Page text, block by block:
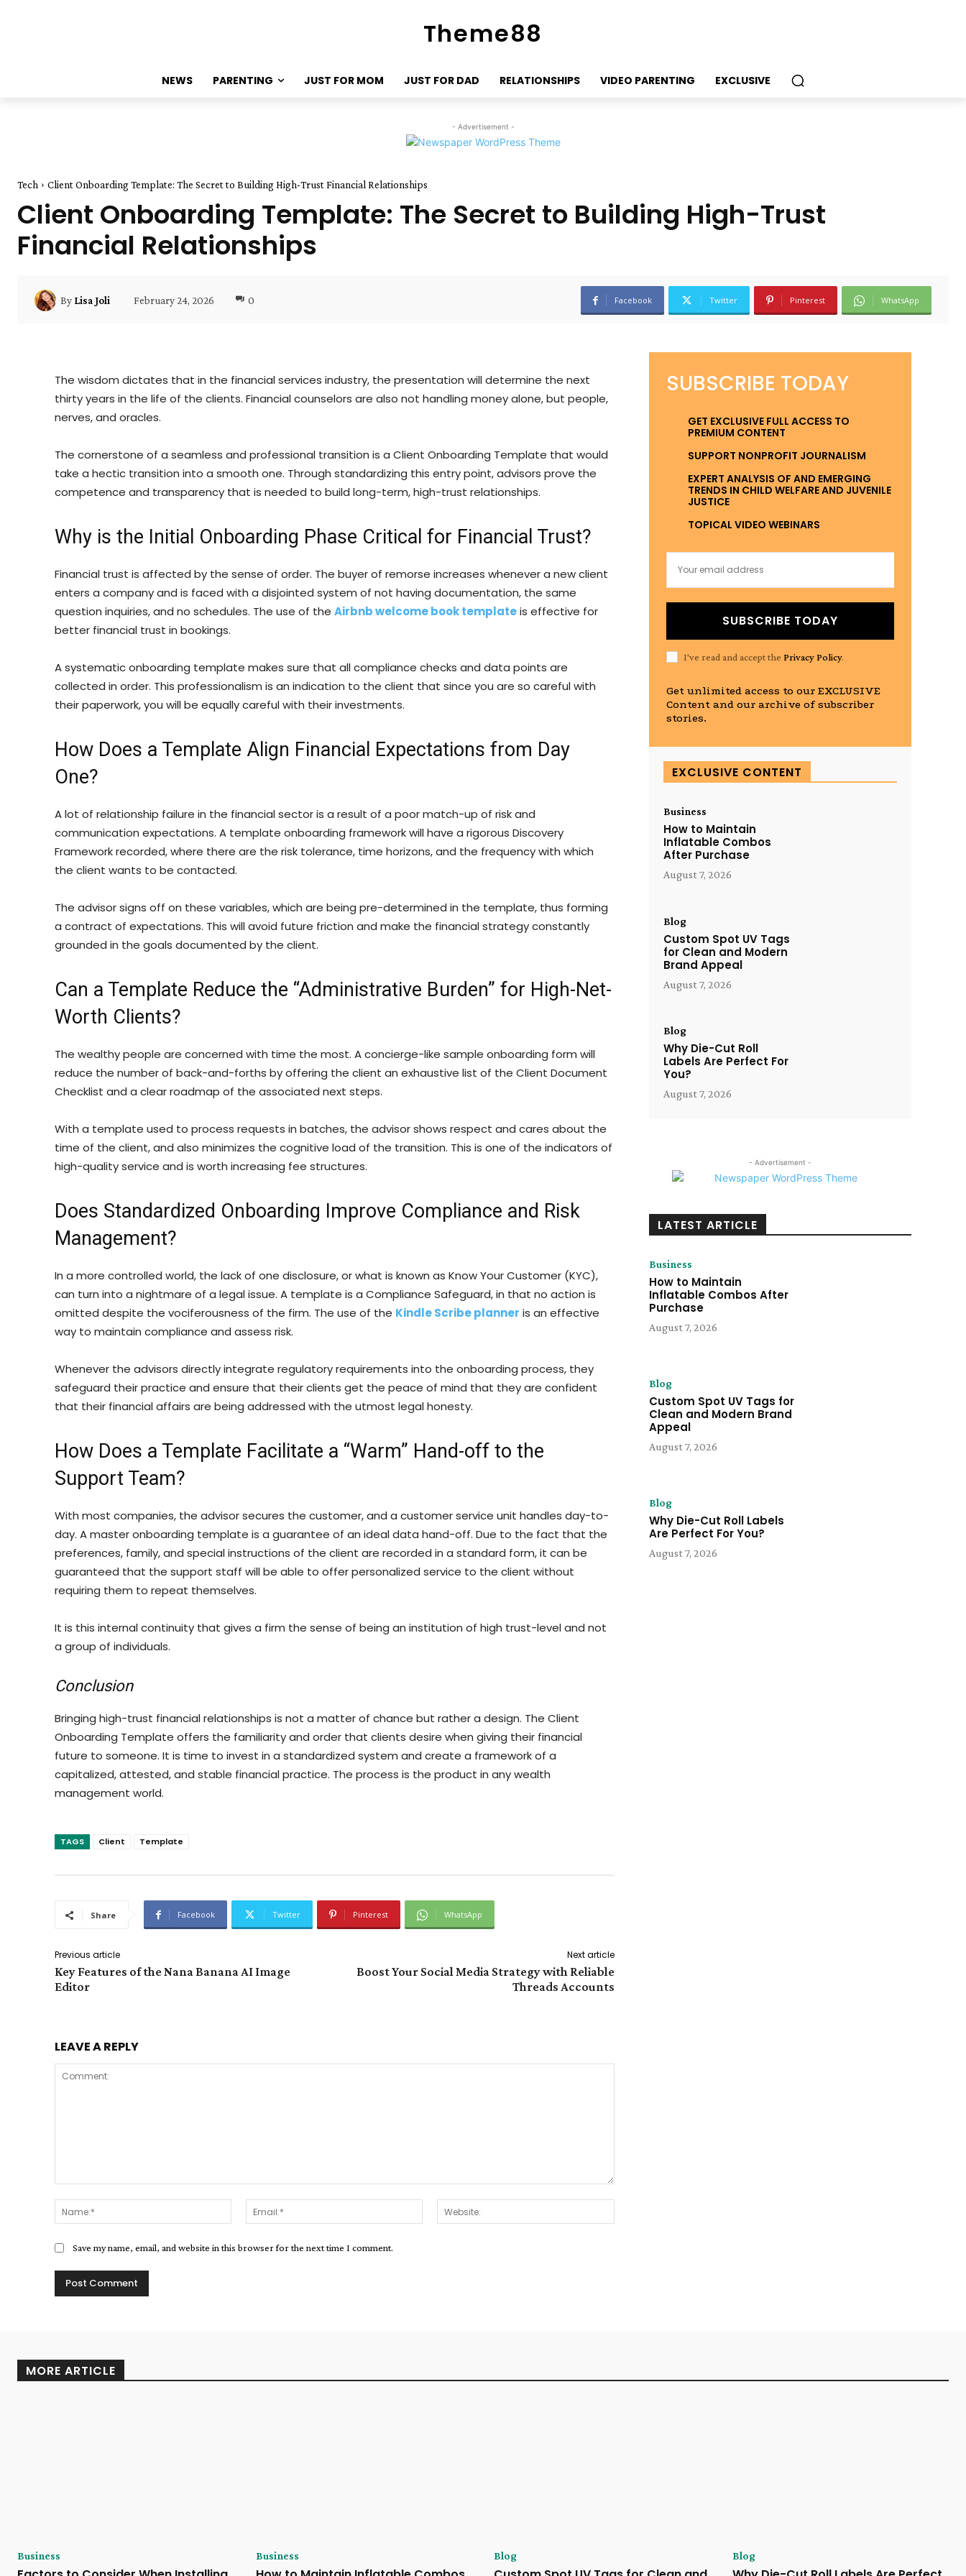
Theme88
NEWS PARENTING JUST FOR MOM JUST FOR DAD RELATIONSHIPS VIDEO PARENTING EXCLUSIVE
- Advertisement -
Tech Client Onboarding Template: The Secret to Building High-Trust Financial Relationships
Client Onboarding Template: The Secret to Building High-Trust
Financial Relationships
By Lisa Joli February 24, 2026 0 Facebook Twitter Pinterest WhatsApp
The wisdom dictates that in the financial services industry, the presentation will determine the next
thirty years in the life of the clients. Financial counselors are also not handling money alone, but people,
nerves, and oracles.
The cornerstone of a seamless and professional transition is a Client Onboarding Template that would
take a hectic transition into a smooth one. Through standardizing this entry point, advisors prove the
competence and transparency that is needed to build long-term, high-trust relationships.
Why is the Initial Onboarding Phase Critical for Financial Trust?
Financial trust is affected by the sense of order. The buyer of remorse increases whenever a new client
enters a company and is faced with a disjointed system of not having documentation, the same
question inquiries, and no schedules. The use of the Airbnb welcome book templateis effective for
better financial trust in bookings.
A systematic onboarding template makes sure that all compliance checks and data points are
collected in order. This professionalism is an indication to the client that since you are so careful with
their paperwork, you will be equally careful with their investments.
How Does a Template Align Financial Expectations from Day
One?
A lot of relationship failure in the financial sector is a result of a poor match-up of risk and
communication expectations. A template onboarding framework will have a rigorous Discovery
Framework recorded, where there are the risk tolerance, time horizons, and the frequency with which
the client wants to be contacted.
The advisor signs off on these variables, which are being pre-determined in the template, thus forming
a contract of expectations. This will avoid future friction and make the financial strategy constantly
grounded in the goals documented by the client.
Can a Template Reduce the “Administrative Burden” for High-Net-
Worth Clients?
The wealthy people are concerned with time the most. A concierge-like sample onboarding form will
reduce the number of back-and-forths by offering the client an exhaustive list of the Client Document
Checklist and a clear roadmap of the associated next steps.
With a template used to process requests in batches, the advisor shows respect and cares about the
time of the client, and also minimizes the cognitive load of the transition. This is one of the indicators of
high-quality service and is worth increasing fee structures.
Does Standardized Onboarding Improve Compliance and Risk
Management?
In a more controlled world, the lack of one disclosure, or what is known as Know Your Customer (KYC),
can turn into a nightmare of a legal issue. A template is a Compliance Safeguard, in that no action is
omitted despite the vociferousness of the firm. The use of the Kindle Scribe planner is an effective
way to maintain compliance and assess risk.
Whenever the advisors directly integrate regulatory requirements into the onboarding process, they
safeguard their practice and ensure that their clients get the peace of mind that they are confident
that their financial affairs are being addressed with the utmost legal honesty.
How Does a Template Facilitate a “Warm” Hand-off to the
Support Team?
With most companies, the advisor secures the customer, and a customer service unit handles day-to-
day. A master onboarding template is a guarantee of an ideal data hand-off. Due to the fact that the
preferences, family, and special instructions of the client are recorded in a standard form, it can be
guaranteed that the support staff will be able to offer personalized service to the client without
requiring them to repeat themselves.
It is this internal continuity that gives a firm the sense of being an institution of high trust-level and not
a group of individuals.
Conclusion
Bringing high-trust financial relationships is not a matter of chance but rather a design. The Client
Onboarding Template offers the familiarity and order that clients desire when giving their financial
future to someone. It is time to invest in a standardized system and create a framework of a
capitalized, attested, and stable financial practice. The process is the product in any wealth
management world.
TAGS Client Template
Share Facebook Twitter Pinterest WhatsApp
Previous article
Key Features of the Nana Banana AI Image
Editor
Next article
Boost Your Social Media Strategy with Reliable
Threads Accounts
LEAVE A REPLY
Name:*
Email:*
Save my name, email, and website in this browser for the next time I comment.
SUBSCRIBE TODAY
GET EXCLUSIVE FULL ACCESS TO
PREMIUM CONTENT
SUPPORT NONPROFIT JOURNALISM
EXPERT ANALYSIS OF AND EMERGING
TRENDS IN CHILD WELFARE AND JUVENILE
JUSTICE
TOPICAL VIDEO WEBINARS
SUBSCRIBE TODAY
I've read and accept the Privacy Policy.
Get unlimited access to our EXCLUSIVE
Content and our archive of subscriber
stories.
EXCLUSIVE CONTENT
Business
How to Maintain
Inflatable Combos
After Purchase
August 7, 2026
Blog
Custom Spot UV Tags
for Clean and Modern
Brand Appeal
August 7, 2026
Blog
Why Die-Cut Roll
Labels Are Perfect For
You?
August 7, 2026
- Advertisement -
LATEST ARTICLE
Business
How to Maintain
Inflatable Combos After
Purchase
August 7, 2026
Blog
Custom Spot UV Tags for
Clean and Modern Brand
Appeal
August 7, 2026
Blog
Why Die-Cut Roll Labels
Are Perfect For You?
August 7, 2026
MORE ARTICLE
Business Business Blog Blog